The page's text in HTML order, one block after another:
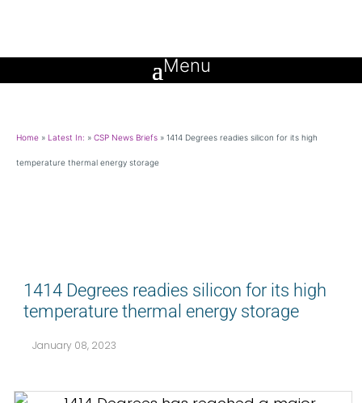
Home » Latest In: » CSP News Briefs » 1414 Degrees readies silicon for its high
temperature thermal energy storage
1414 Degrees readies silicon for its high
temperature thermal energy storage
January 08, 2023